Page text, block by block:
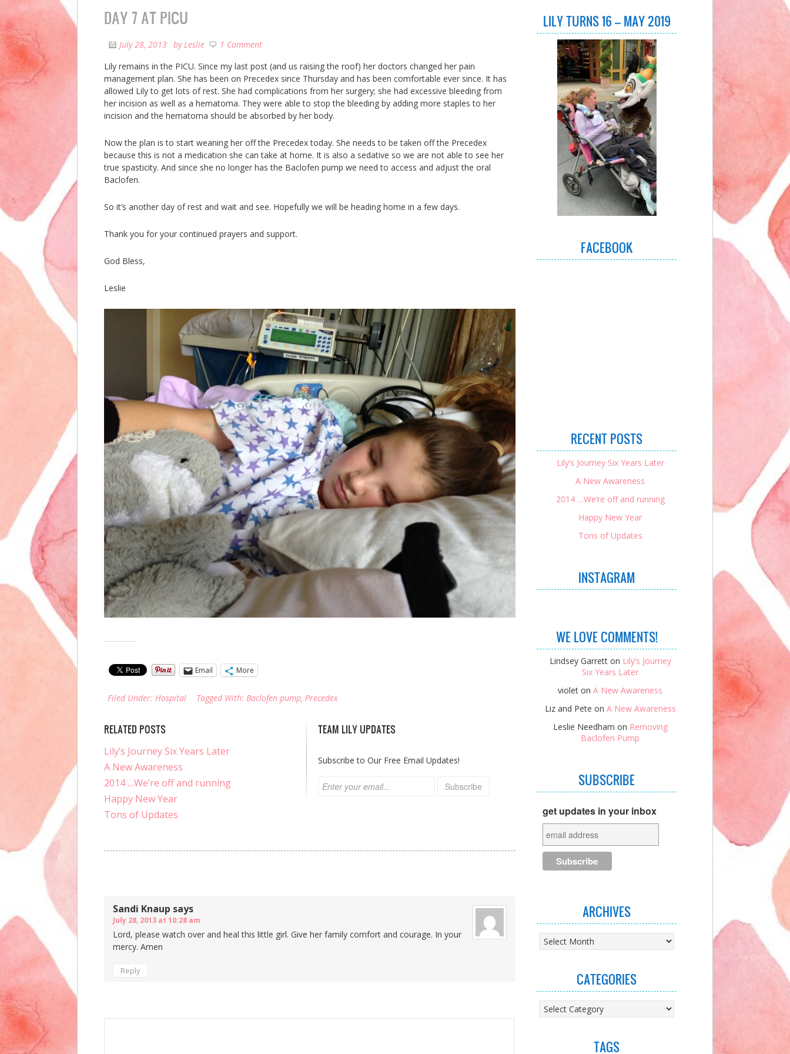
DAY 7 AT PICU
July 28, 2013 byLeslie
1 Comment
Lily remains in the PICU. Since my last post (and us raising the roof) her doctors changed her pain
management plan. She has been on Precedex since Thursday and has been comfortable ever since. It has
allowed Lily to get lots of rest. She had complications from her surgery; she had excessive bleeding from
her incision as well as a hematoma. They were able to stop the bleeding by adding more staples to her
incision and the hematoma should be absorbed by her body.
Now the plan is to start weaning her off the Precedex today. She needs to be taken off the Precedex
because this is not a medication she can take at home. It is also a sedative so we are not able to see her
true spasticity. And since she no longer has the Baclofen pump we need to access and adjust the oral
Baclofen.
So it’s another day of rest and wait and see. Hopefully we will be heading home in a few days.
Thank you for your continued prayers and support.
God Bless,
Leslie
Email
More
Filed Under: Hospital Tagged With: Baclofen pump, Precedex
RELATED POSTS
Lily’s Journey Six Years Later
A New Awareness
2014 …We’re off and running
Happy New Year
Tons of Updates
TEAM LILY UPDATES
Subscribe to Our Free Email Updates!
Sandi Knaup says
July 28, 2013 at 10:28 am
Lord, please watch over and heal this little girl. Give her family comfort and courage. In your
mercy. Amen
Reply
LILY TURNS 16 – MAY 2019
FACEBOOK
RECENT POSTS
Lily’s Journey Six Years Later
A New Awareness
2014 …We’re off and running
Happy New Year
Tons of Updates
INSTAGRAM
WE LOVE COMMENTS!
Lindsey Garretton Lily’s Journey
Six Years Later
violet on A New Awareness
Liz and Pete on A New Awareness
Leslie Needham on Removing
Baclofen Pump
SUBSCRIBE
get updates in your inbox
ARCHIVES
Archives
CATEGORIES
Categories
TAGS